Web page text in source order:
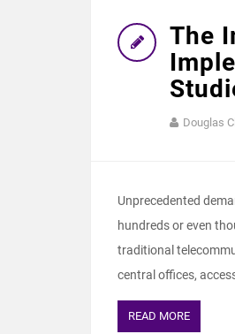
The
Douglas
Unprecedented
hundreds or even
traditional
central offices,
READ MORE